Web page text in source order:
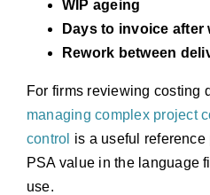
WIP ageing
Days to invoice after
Rework between
For firms reviewing costing
managing complex project
control is a useful
PSA value in the language
use.